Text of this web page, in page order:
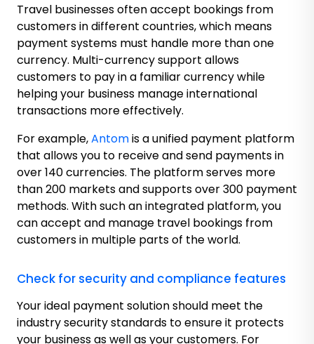
Travel businesses often accept bookings from
customers in different countries, which means
payment systems must handle more than one
currency. Multi-currency support allows
customers to pay in a familiar currency while
helping your business manage international
transactions more effectively.
For example,Antomis a unified payment platform
that allows you to receive and send payments in
over 140 currencies. The platform serves more
than 200 markets and supports over 300 payment
methods. With such an integrated platform, you
can accept and manage travel bookings from
customers in multiple parts of the world.
Check for security and compliance features
Your ideal payment solution should meet the
industry security standards to ensure it protects
your business as well as your customers. For